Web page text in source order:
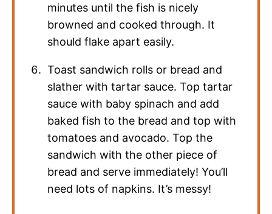
minutes until the fish is nicely
browned and cooked through. It
should flake apart easily.
Toast sandwich rolls or bread and
slather with tartar sauce. Top tartar
sauce with baby spinach and add
baked fish to the bread and top with
tomatoes and avocado. Top the
sandwich with the other piece of
bread and serve immediately! You’ll
need lots of napkins. It’s messy!